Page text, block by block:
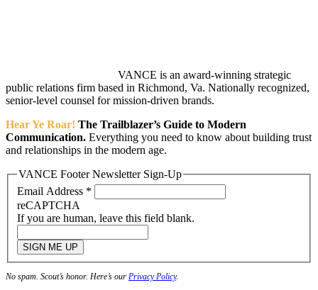
VANCE is an award-winning strategic
public relations firm based in Richmond, Va. Nationally recognized,
senior-level counsel for mission-driven brands.
Hear Ye Roar! The Trailblazer’s Guide to Modern
Communication. Everything you need to know about building trust
and relationships in the modern age.
VANCE Footer Newsletter Sign-Up
Email Address *
reCAPTCHA
If you are human, leave this field blank.
SIGN ME UP
No spam. Scout’s honor. Here’s our Privacy Policy.